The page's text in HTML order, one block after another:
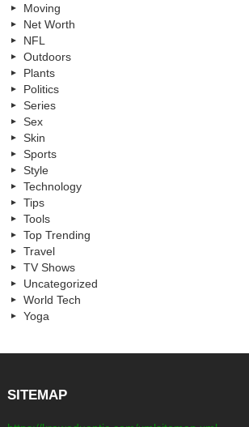
Moving
Net Worth
NFL
Outdoors
Plants
Politics
Series
Sex
Skin
Sports
Style
Technology
Tips
Tools
Top Trending
Travel
TV Shows
Uncategorized
World Tech
Yoga
SITEMAP